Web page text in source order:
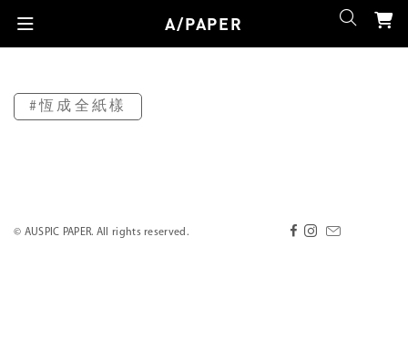
A/PAPER
#恆成全紙樣
© AUSPIC PAPER. All rights reserved.